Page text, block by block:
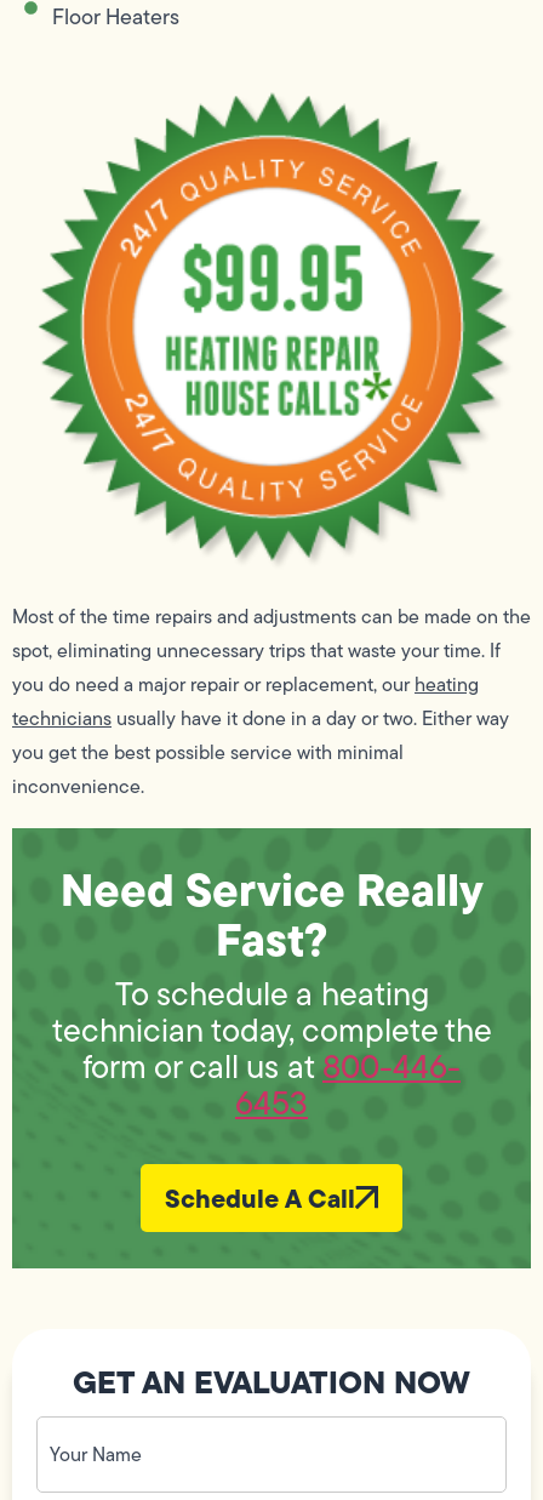
Floor Heaters
Most of the time repairs and adjustments can be made on the
spot, eliminating unnecessary trips that waste your time. If
you do need a major repair or replacement, ourheating
technicians usually have it done in a day or two. Either way
you get the best possible service with minimal
inconvenience.
Need Service Really
Fast?
To schedule a heating
technician today, complete the
form or call us at800-446-
6453
Schedule A Call
GET AN EVALUATION NOW
Your
Name
(Required)